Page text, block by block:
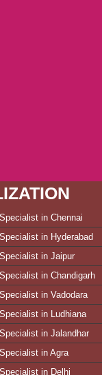
in Chennai
in Hyderabad
in Jaipur
in Chandigarh
in Vadodara
in Ludhiana
in Jalandhar
in Agra
in Delhi